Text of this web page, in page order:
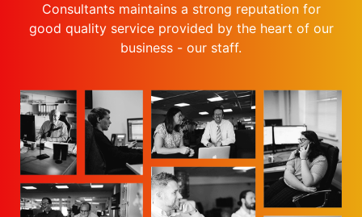
Consultants maintains a strong reputation for
good quality service provided by the heart of our
business - our staff.